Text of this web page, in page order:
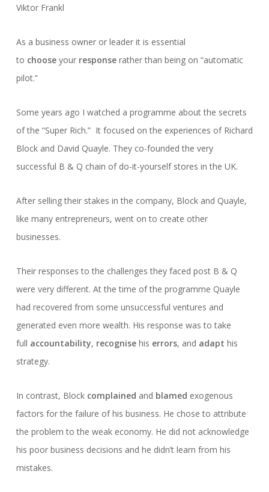
Viktor Frankl
As a business owner or leader it is essential
to chooseyour responserather than being on “automatic
pilot.”
Some years ago I watched a programme about the secrets
of the “Super Rich.” It focused on the experiences of Richard
Block and David Quayle. They co-founded the very
successful B & Q chain of do-it-yourself stores in the UK.
After selling their stakes in the company, Block and Quayle,
like many entrepreneurs, went on to create other
businesses.
Their responses to the challenges they faced post B & Q
were very different. At the time of the programme Quayle
had recovered from some unsuccessful ventures and
generated even more wealth. His response was to take
full accountability, recognise his errors, and adapt his
strategy.
In contrast, Block complained and blamed exogenous
factors for the failure of his business. He chose to attribute
the problem to the weak economy. He did not acknowledge
his poor business decisions and he didn’t learn from his
mistakes.